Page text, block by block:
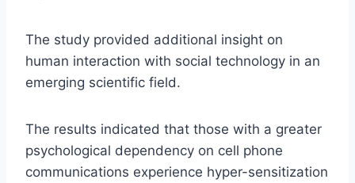
The study provided additional insight on
human interaction with social technology in an
emerging scientific field.
The results indicated that those with a greater
psychological dependency on cell phone
communications experience hyper-sensitization